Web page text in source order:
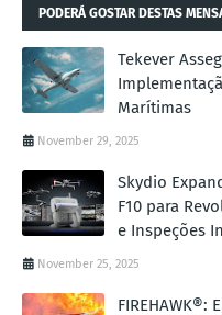
PODERÁ GOSTAR DESTAS
Tekever
Marítimas
November 29, 2025
Skydio
F10 para
e Inspeções
November 25, 2025
FIREHAWK®: